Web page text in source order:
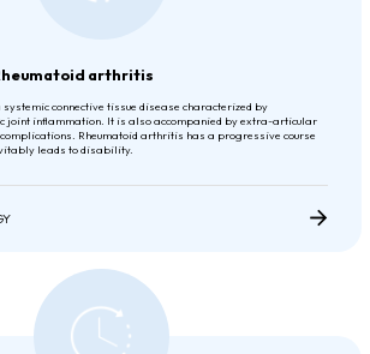
arthritis
connective tissue disease characterized by
joint inflammation. It is also accompanied by extra-articular
Rheumatoid arthritis has a progressive course
leads to disability.